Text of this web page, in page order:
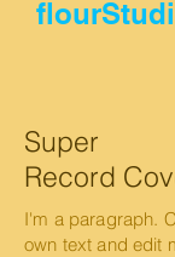
Super
Record
I'm a paragraph.
own text and edit